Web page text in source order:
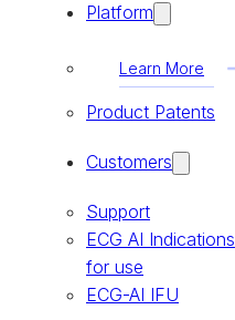
Platform
Learn More
Product Patents
Customers
Support
ECG AI Indications
for use
ECG-AI IFU